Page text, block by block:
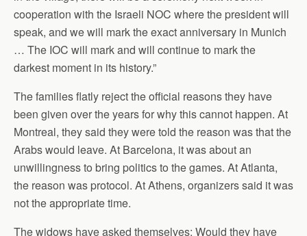
cooperation with the Israeli NOC where the president will
speak, and we will mark the exact anniversary in Munich
… The IOC will mark and will continue to mark the
darkest moment in its history.”
The families flatly reject the official reasons they have
been given over the years for why this cannot happen. At
Montreal, they said they were told the reason was that the
Arabs would leave. At Barcelona, it was about an
unwillingness to bring politics to the games. At Atlanta,
the reason was protocol. At Athens, organizers said it was
not the appropriate time.
The widows have asked themselves: Would they have